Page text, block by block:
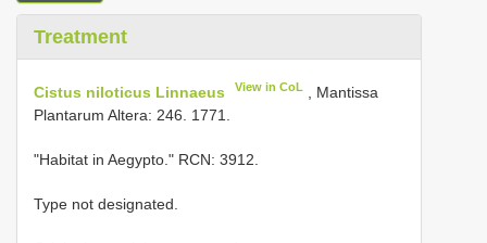
Treatment
Cistus niloticus Linnaeus View in CoL
, Mantissa
Plantarum Altera: 246. 1771.
"Habitat in Aegypto." RCN: 3912.
Type not designated.